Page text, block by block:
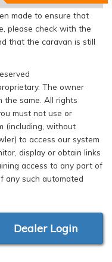
made to ensure that
please check with the
that the caravan is still
The owner
the same. All rights
must not use or
(including, without
to access our system
display or obtain links
access to any part of
any such automated
Dealer Login